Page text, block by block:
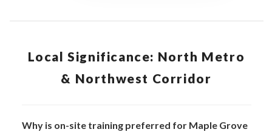
Local Significance: North Metro
& Northwest Corridor
Why is on-site training preferred for Maple Grove